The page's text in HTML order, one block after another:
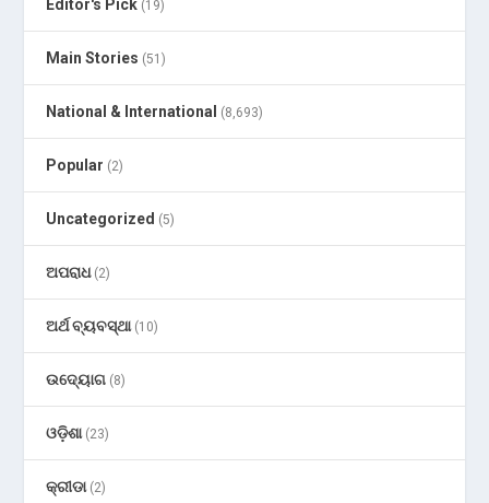
Editor's Pick (19)
Main Stories (51)
National & International (8,693)
Popular (2)
Uncategorized (5)
ଅପରାଧ(2)
ଅର୍ଥ ବ୍ୟବସ୍ଥା(10)
ଉଦ୍ୟୋଗ (8)
ଓଡ଼ିଶା(23)
କ୍ରୀଡା(2)